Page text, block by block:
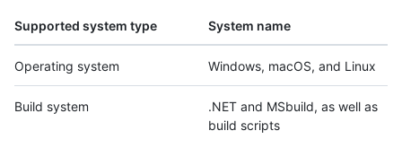
Supported system type System name
Operating system Windows, macOS, and Linux
Build system
.NET and MSbuild, as well as
build scripts